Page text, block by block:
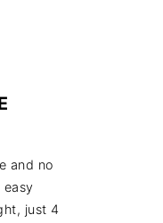
and no
just 4